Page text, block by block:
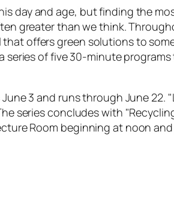
day and age, but finding the
greater than we think.
offers green solutions to
series of five 30-minute
3 and runs through June 22.
series concludes with
Room beginning at noon